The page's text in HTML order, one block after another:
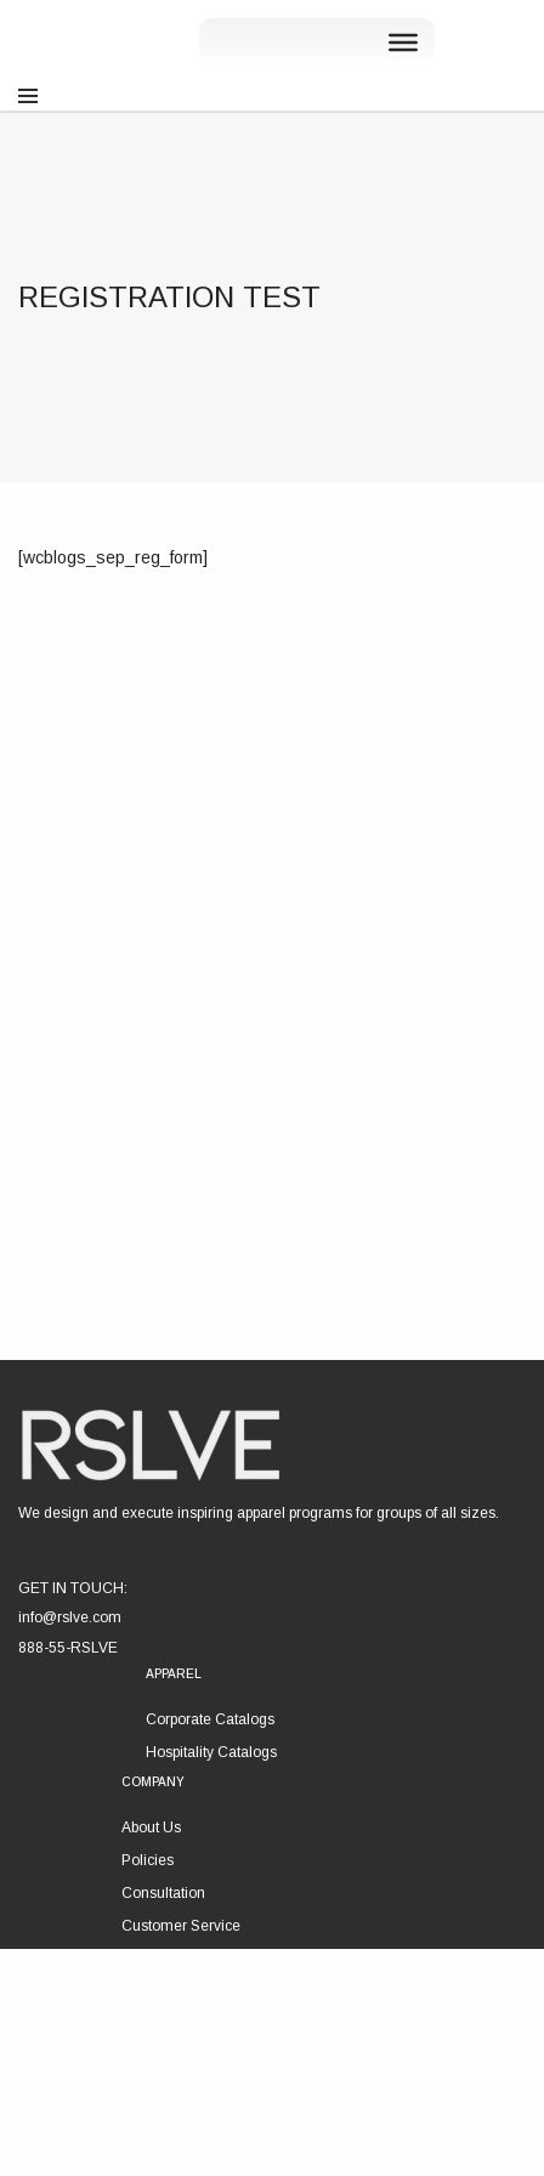
REGISTRATION TEST
[wcblogs_sep_reg_form]
We design and execute inspiring apparel programs for groups of all sizes.
GET IN TOUCH:
info@rslve.com
888-55-RSLVE
APPAREL
Corporate Catalogs
Hospitality Catalogs
COMPANY
About Us
Policies
Consultation
Customer Service